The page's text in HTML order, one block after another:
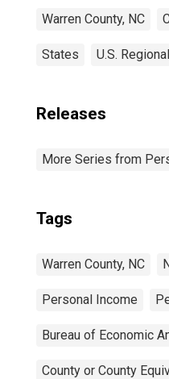
Warren County, NC
States U.S.
Releases
More Series from
Tags
Warren County, NC
Personal Income
Bureau of Economic
County or County